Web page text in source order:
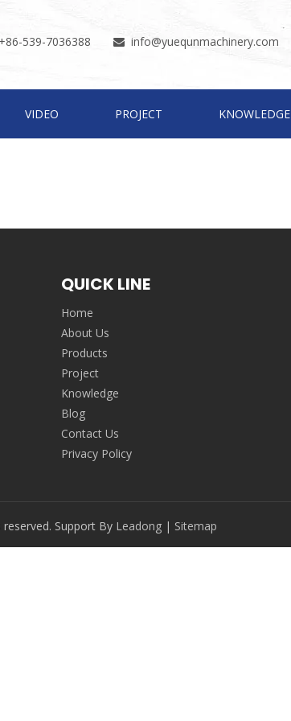
+86-539-7036388  info@yuequnmachinery.com
VIDEO PROJECT KNOWLEDGE
QUICK LINE
Home
About Us
Products
Project
Knowledge
Blog
Contact Us
Privacy Policy
Support By Leadong | Sitemap